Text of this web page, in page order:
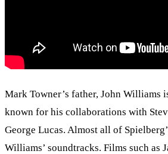
Mark Towner’s father, John Williams
known for his collaborations with
George Lucas. Almost all of
Williams’ soundtracks. Films such as